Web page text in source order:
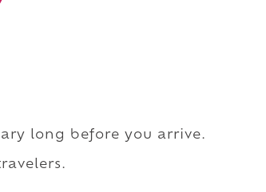
long before you arrive.